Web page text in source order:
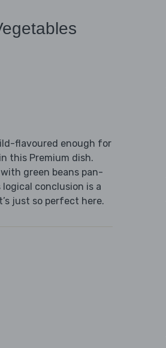
flavoured enough for
this Premium dish.
green beans pan-
conclusion is a
just so perfect here.